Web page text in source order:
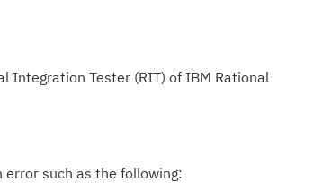
Integration Tester (RIT) of IBM Rational
error such as the following: